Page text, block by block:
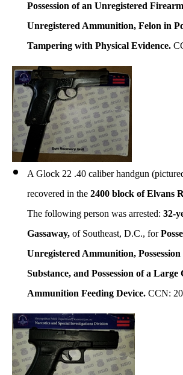
Possession of an Unregistered
Unregistered Ammunition, Felon in
Tampering with Physical Evidence.
A Glock 22 .40 caliber handgun
recovered in the 2400 block of Elvans
The following person was arrested: 32-
Gassaway, of Southeast, D.C., for
Unregistered Ammunition,
Substance, and Possession of a Large
Ammunition Feeding Device. CCN: